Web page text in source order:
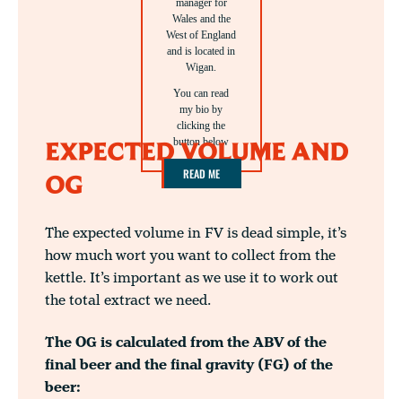
manager for
Wales and the
West of England
and is located in
Wigan.
You can read
my bio by
clicking the
button below
READ ME
EXPECTED VOLUME AND
OG
The expected volume in FV is dead simple, it’s
how much wort you want to collect from the
kettle. It’s important as we use it to work out
the total extract we need.
The OG is calculated from the ABV of the
final beer and the final gravity (FG) of the
beer: